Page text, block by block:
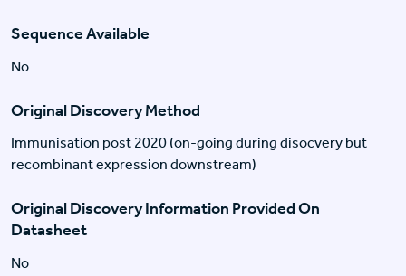
Sequence Available
No
Original Discovery Method
Immunisation post 2020 (on-going during disocvery but
recombinant expression downstream)
Original Discovery Information Provided On
Datasheet
No